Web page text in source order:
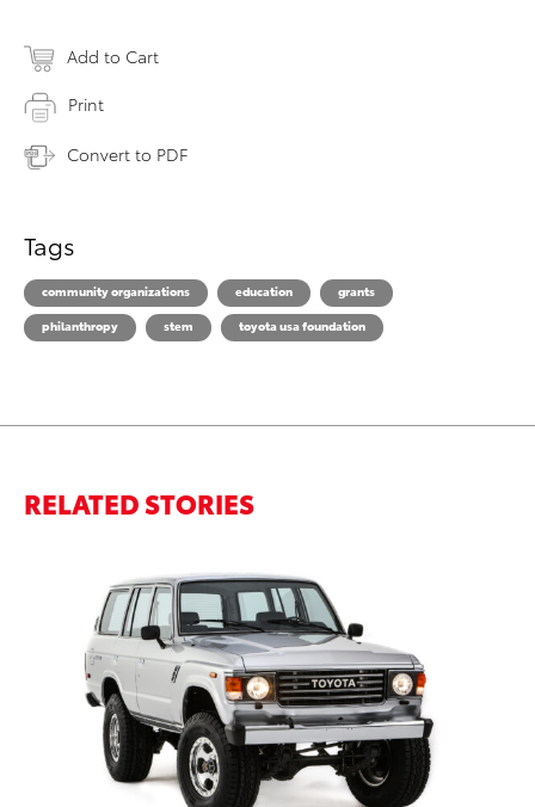
Add to Cart
Print
Convert to PDF
Tags
community organizations education
grants
philanthropy
stem toyota usa foundation
RELATED STORIES